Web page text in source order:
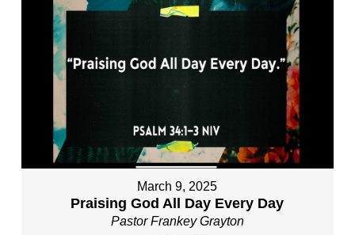
March 9, 2025
Praising God All Day Every Day
Pastor Frankey Grayton